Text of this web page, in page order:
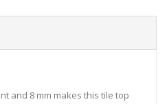
and 8 mm makes this tile top